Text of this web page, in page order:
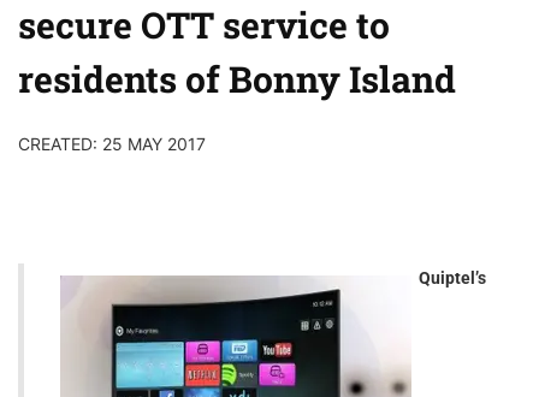
secure OTT service to
residents of Bonny Island
CREATED: 25 MAY 2017
Quiptel’s